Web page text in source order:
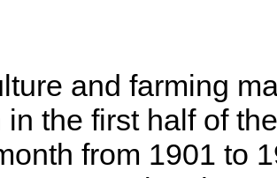
and farming
in the first half of
from 1901 to